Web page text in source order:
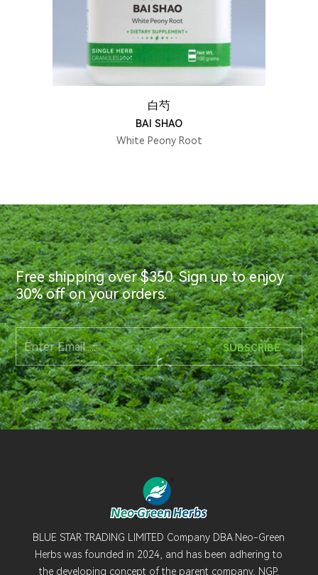
白芍
BAI SHAO
White Peony Root
Free shipping over $350. Sign up to enjoy
30% off on your orders.
BLUE STAR TRADING LIMITED Company DBA Neo-Green
Herbs was founded in 2024, and has been adhering to
the developing concept of the parent company, NGP,